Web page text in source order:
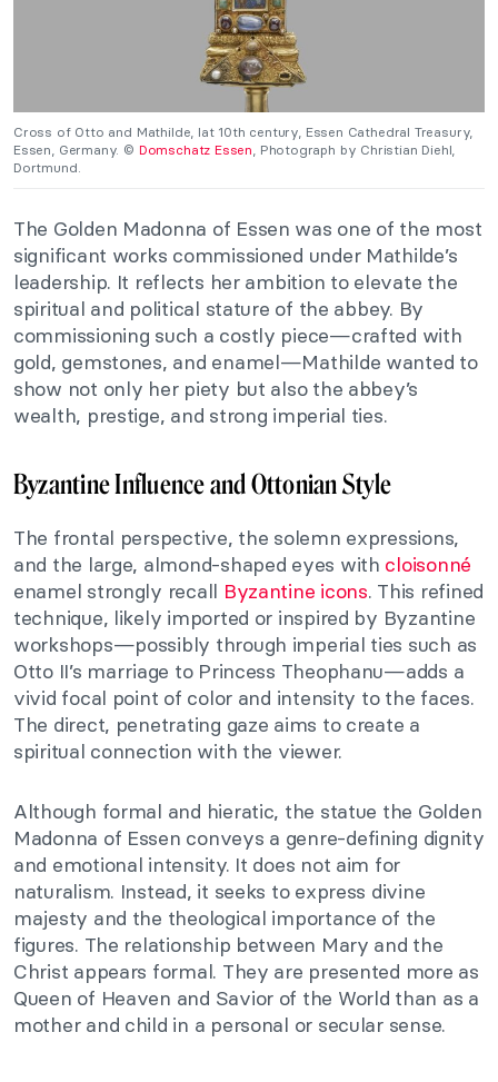
Cross of Otto and Mathilde, lat 10th century, Essen Cathedral Treasury,
Essen, Germany. © Domschatz Essen , Photograph by Christian Diehl,
Dortmund.
The Golden Madonna of Essen was one of the most
significant works commissioned under Mathilde’s
leadership. It reflects her ambition to elevate the
spiritual and political stature of the abbey. By
commissioning such a costly piece—crafted with
gold, gemstones, and enamel—Mathilde wanted to
show not only her piety but also the abbey’s
wealth, prestige, and strong imperial ties.
Byzantine Influence and Ottonian Style
The frontal perspective, the solemn expressions,
and the large, almond-shaped eyes with cloisonné
enamel strongly recall Byzantine icons. This refined
technique, likely imported or inspired by Byzantine
workshops—possibly through imperial ties such as
Otto II’s marriage to Princess Theophanu—adds a
vivid focal point of color and intensity to the faces.
The direct, penetrating gaze aims to create a
spiritual connection with the viewer.
Although formal and hieratic, the statue the Golden
Madonna of Essen conveys a genre-defining dignity
and emotional intensity. It does not aim for
naturalism. Instead, it seeks to express divine
majesty and the theological importance of the
figures. The relationship between Mary and the
Christ appears formal. They are presented more as
Queen of Heaven and Savior of the World than as a
mother and child in a personal or secular sense.